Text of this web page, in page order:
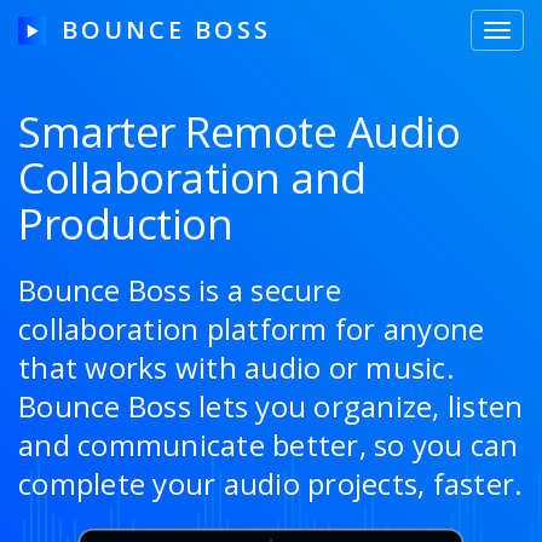
BOUNCE BOSS
HOW IT WORKS
PRICING
FREE TRIAL
Blog
Guides & Tips
Contact Us
Smarter Remote Audio
Collaboration and
Production
Bounce Boss is a secure
collaboration platform for anyone
that works with audio or music.
Bounce Boss lets you organize, listen
and communicate better, so you can
complete your audio projects, faster.